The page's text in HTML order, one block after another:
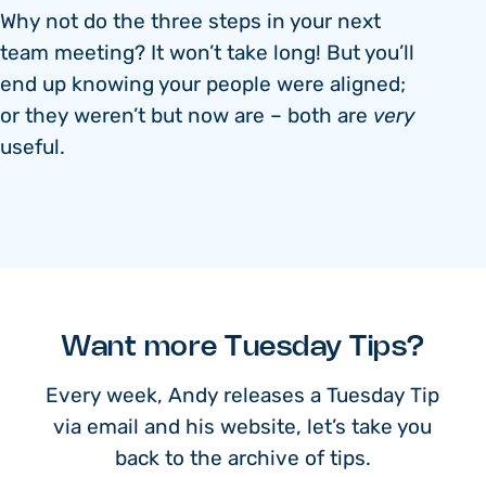
Why not do the three steps in your next
team meeting? It won’t take long! But you’ll
end up knowing your people were aligned;
or they weren’t but now are – both are very
useful.
Want more Tuesday Tips?
Every week, Andy releases a Tuesday Tip
via email and his website, let’s take you
back to the archive of tips.